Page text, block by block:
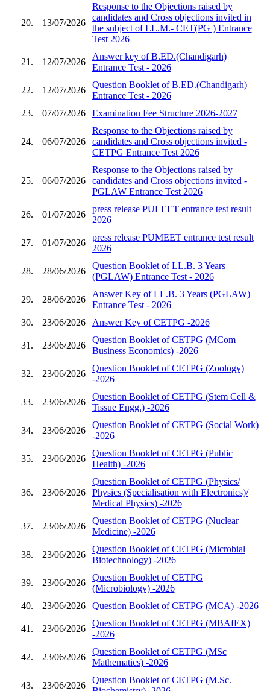
20. 13/07/2026
Response to the Objections raised by
candidates and Cross objections invited in
the subject of LL.M.- CET(PG ) Entrance
Test 2026
21. 12/07/2026
Answer key of B.ED.(Chandigarh)
Entrance Test - 2026
22. 12/07/2026
Question Booklet of B.ED.(Chandigarh)
Entrance Test - 2026
23.
07/07/2026 Examination Fee Structure 2026-2027
24. 06/07/2026
Response to the Objections raised by
candidates and Cross objections invited -
CETPG Entrance Test 2026
25. 06/07/2026
Response to the Objections raised by
candidates and Cross objections invited -
PGLAW Entrance Test 2026
26. 01/07/2026
press release PULEET entrance test result
2026
27. 01/07/2026
press release PUMEET entrance test result
2026
28. 28/06/2026
Question Booklet of LL.B. 3 Years
(PGLAW) Entrance Test - 2026
29. 28/06/2026
Answer Key of LL.B. 3 Years (PGLAW)
Entrance Test - 2026
30.
23/06/2026 Answer Key of CETPG -2026
31. 23/06/2026
Question Booklet of CETPG (MCom
Business Economics) -2026
32. 23/06/2026
Question Booklet of CETPG (Zoology)
-2026
33. 23/06/2026
Question Booklet of CETPG (Stem Cell &
Tissue Engg.) -2026
34. 23/06/2026
Question Booklet of CETPG (Social Work)
-2026
35. 23/06/2026
Question Booklet of CETPG (Public
Health) -2026
36. 23/06/2026
Question Booklet of CETPG (Physics/
Physics (Specialisation with Electronics)/
Medical Physics) -2026
37. 23/06/2026
Question Booklet of CETPG (Nuclear
Medicine) -2026
38. 23/06/2026
Question Booklet of CETPG (Microbial
Biotechnology) -2026
39. 23/06/2026
Question Booklet of CETPG
(Microbiology) -2026
40.
23/06/2026 Question Booklet of CETPG (MCA) -2026
41. 23/06/2026
Question Booklet of CETPG (MBAfEX)
-2026
42. 23/06/2026
Question Booklet of CETPG (MSc
Mathematics) -2026
43. 23/06/2026
Question Booklet of CETPG (M.Sc.